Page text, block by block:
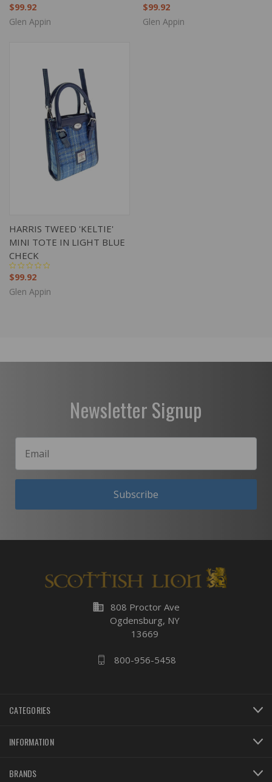
$99.92
Glen Appin
$99.92
Glen Appin
HARRIS TWEED 'KELTIE'
MINI TOTE IN LIGHT BLUE
CHECK
$99.92
Glen Appin
Newsletter Signup
Subscribe
business 808 Proctor Ave
Ogdensburg, NY
13669
800-956-5458
CATEGORIES
INFORMATION
BRANDS